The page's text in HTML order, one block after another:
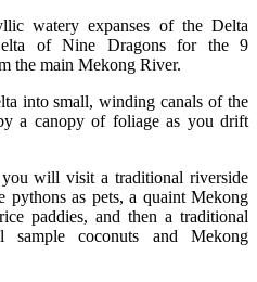
watery expanses of the Delta
of Nine Dragons for the 9
the main Mekong River.
into small, winding canals of the
a canopy of foliage as you drift
will visit a traditional riverside
pythons as pets, a quaint Mekong
paddies, and then a traditional
sample coconuts and Mekong